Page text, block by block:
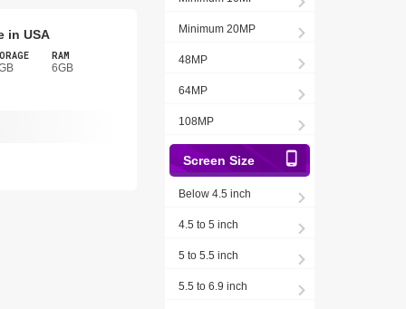
in USA
RAM
6GB
Minimum 20MP
48MP
64MP
108MP
Screen Size
Below 4.5 inch
4.5 to 5 inch
5 to 5.5 inch
5.5 to 6.9 inch